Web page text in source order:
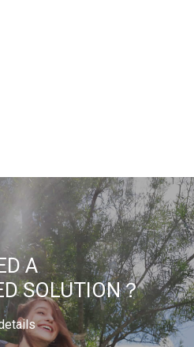
A
SOLUTION？